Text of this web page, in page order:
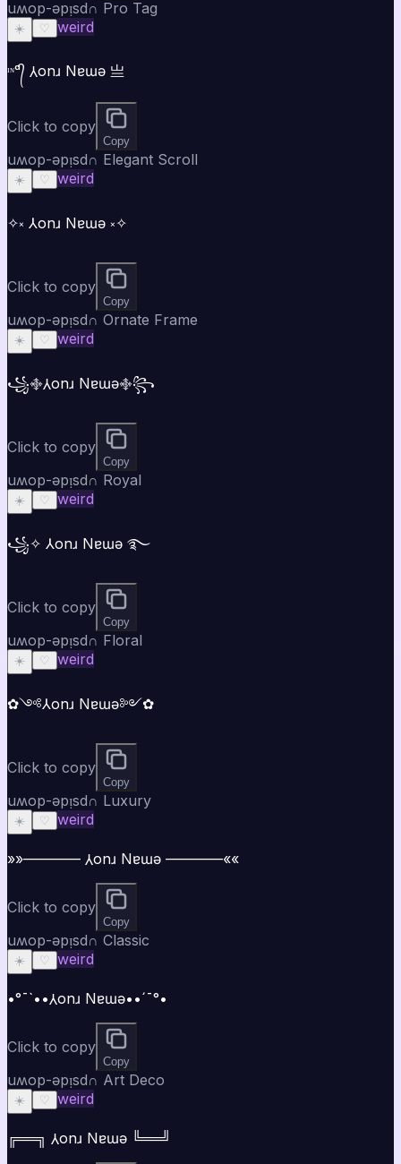
uʍop-ǝpᴉsd∩ Pro Tag
☀️ ♡ weird
ᶦᶰᵈ᭄ ⅄onɹ Nɐɯǝ 亗
Click to copy
Copy
uʍop-ǝpᴉsd∩ Elegant Scroll
☀️ ♡ weird
✧༝ ⅄onɹ Nɐɯǝ ༝✧
Click to copy
Copy
uʍop-ǝpᴉsd∩ Ornate Frame
☀️ ♡ weird
꧁࿇⅄onɹ Nɐɯǝ࿇꧂
Click to copy
Copy
uʍop-ǝpᴉsd∩ Royal
☀️ ♡ weird
꧁✧ ⅄onɹ Nɐɯǝ ࿐
Click to copy
Copy
uʍop-ǝpᴉsd∩ Floral
☀️ ♡ weird
✿༺⅄onɹ Nɐɯǝ༻✿
Click to copy
Copy
uʍop-ǝpᴉsd∩ Luxury
☀️ ♡ weird
»»———— ⅄onɹ Nɐɯǝ ————««
Click to copy
Copy
uʍop-ǝpᴉsd∩ Classic
☀️ ♡ weird
•°¯`••⅄onɹ Nɐɯǝ••´¯°•
Click to copy
Copy
uʍop-ǝpᴉsd∩ Art Deco
☀️ ♡ weird
╔══╗ ⅄onɹ Nɐɯǝ ╚══╝